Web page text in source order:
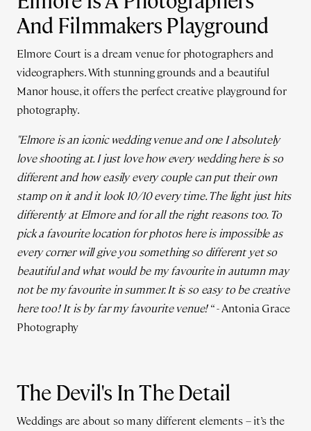
And Filmmakers Playground
Elmore Court is a dream venue for photographers and
videographers. With stunning grounds and a beautiful
Manor house, it offers the perfect creative playground for
photography.
"Elmore is an iconic wedding venue and one I absolutely
love shooting at.I just love how every wedding here is so
different and how easily every couple can put their own
stamp on it and it look 10/10 every time.The light just hits
differently at Elmore and for all the right reasons too. To
pick a favourite location for photos here is impossible as
every corner will give you something so different yet so
beautiful and what would be my favourite in autumn may
not be my favourite in summer. It is so easy to be creative
here too!It is by far my favourite venue! “- Antonia Grace
Photography
The Devil's In The Detail
Weddings are about so many different elements – it’s the